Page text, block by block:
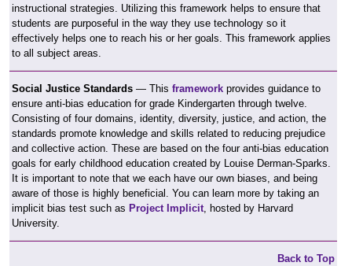
instructional strategies. Utilizing this framework helps to ensure that
students are purposeful in the way they use technology so it
effectively helps one to reach his or her goals. This framework applies
to all subject areas.
Social Justice Standards — This framework provides guidance to
ensure anti-bias education for grade Kindergarten through twelve.
Consisting of four domains, identity, diversity, justice, and action, the
standards promote knowledge and skills related to reducing prejudice
and collective action. These are based on the four anti-bias education
goals for early childhood education created by Louise Derman-Sparks.
It is important to note that we each have our own biases, and being
aware of those is highly beneficial. You can learn more by taking an
implicit bias test such as Project Implicit , hosted by Harvard
University.
Back to Top